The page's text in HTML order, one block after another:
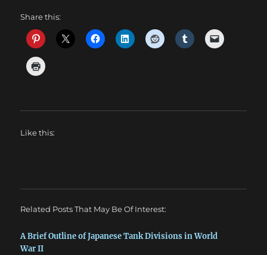
Share this:
Like this:
Related Posts That May Be Of Interest:
A Brief Outline of Japanese Tank Divisions in World
War II